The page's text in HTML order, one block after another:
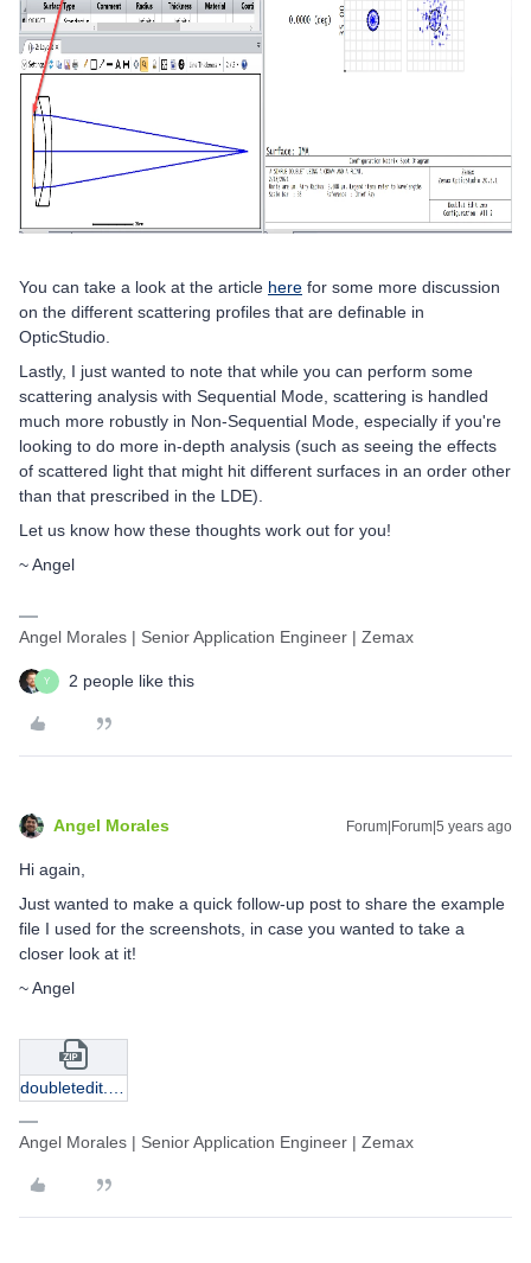
You can take a look at the article here for some more discussion
on the different scattering profiles that are definable in
OpticStudio.
Lastly, I just wanted to note that while you can perform some
scattering analysis with Sequential Mode, scattering is handled
much more robustly in Non-Sequential Mode, especially if you're
looking to do more in-depth analysis (such as seeing the effects
of scattered light that might hit different surfaces in an order other
than that prescribed in the LDE).
Let us know how these thoughts work out for you!
~ Angel
Angel Morales | Senior Application Engineer | Zemax
Y 2 people like this
Angel Morales Forum|Forum|5 years ago
Hi again,
Just wanted to make a quick follow-up post to share the example
file I used for the screenshots, in case you wanted to take a
closer look at it!
~ Angel
Angel Morales | Senior Application Engineer | Zemax